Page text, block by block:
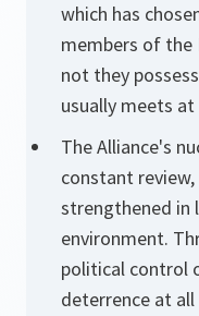
which has
members of the
not they
usually meets
The Alliance's
constant
strengthened in
environment.
political control
deterrence at